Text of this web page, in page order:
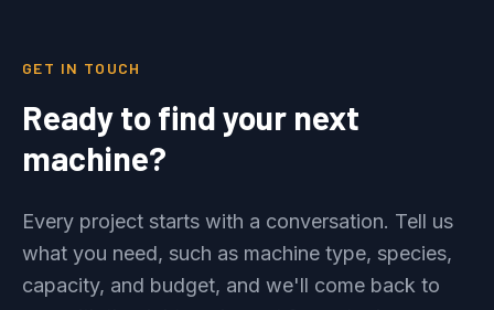
GET IN TOUCH
Ready to find your next
machine?
Every project starts with a conversation. Tell us
what you need, such as machine type, species,
capacity, and budget, and we'll come back to